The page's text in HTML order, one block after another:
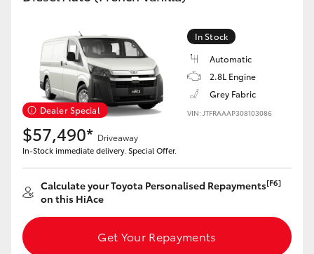
Dealer Special
In Stock
Automatic
2.8L Engine
Grey Fabric
VIN: JTFRAAAP308103086
$57,490* Driveaway
In-Stock immediate delivery. Special Offer.
Calculate your Toyota Personalised Repayments[F6]
on this HiAce
Get Your Repayments